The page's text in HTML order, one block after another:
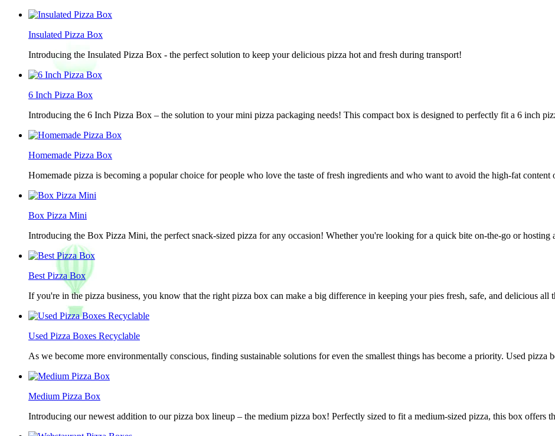
Insulated Pizza Box
Introducing the Insulated Pizza Box - the perfect solution to keep your delicious pizza hot and fresh during transport!
6 Inch Pizza Box
Introducing the 6 Inch Pizza Box – the solution to your mini pizza packaging needs! This compact box is designed to perfectly fit a 6 inch
Homemade Pizza Box
Homemade pizza is becoming a popular choice for people who love the taste of fresh ingredients and who want to avoid the high-fat
Box Pizza Mini
Introducing the Box Pizza Mini, the perfect snack-sized pizza for any occasion! Whether you're looking for a quick bite on-the-go or hosting
Best Pizza Box
If you're in the pizza business, you know that the right pizza box can make a big difference in keeping your pies fresh, safe, and delicious
Used Pizza Boxes Recyclable
As we become more environmentally conscious, finding sustainable solutions for even the smallest things has become a priority. Used pizza
Medium Pizza Box
Introducing our newest addition to our pizza box lineup – the medium pizza box! Perfectly sized to fit a medium-sized pizza, this box offers